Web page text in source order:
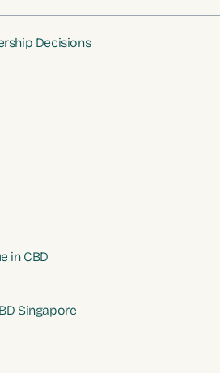
Decisions
in CBD
Singapore